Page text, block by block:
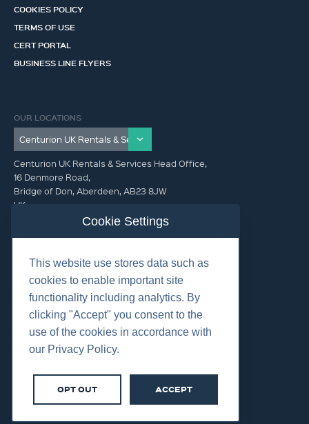
COOKIES POLICY
TERMS OF USE
CERT PORTAL
BUSINESS LINE FLYERS
OUR LOCATIONS
Centurion UK Rentals & Services Head Office,
16 Denmore Road,
Bridge of Don, Aberdeen, AB23 8JW
UK
GET IN TOUCH (HQ)
+44 01224 900300
Cookies
Terms & Conditions
Cookie Settings
This website use stores data such as
cookies to enable important site
functionality including analytics. By
clicking "Accept" you consent to the
use of the cookies in accordance with
our Privacy Policy.
OPT OUT ACCEPT